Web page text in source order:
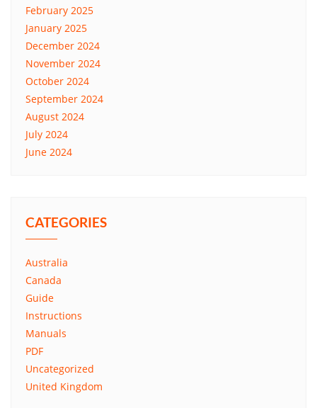
February 2025
January 2025
December 2024
November 2024
October 2024
September 2024
August 2024
July 2024
June 2024
CATEGORIES
Australia
Canada
Guide
Instructions
Manuals
PDF
Uncategorized
United Kingdom